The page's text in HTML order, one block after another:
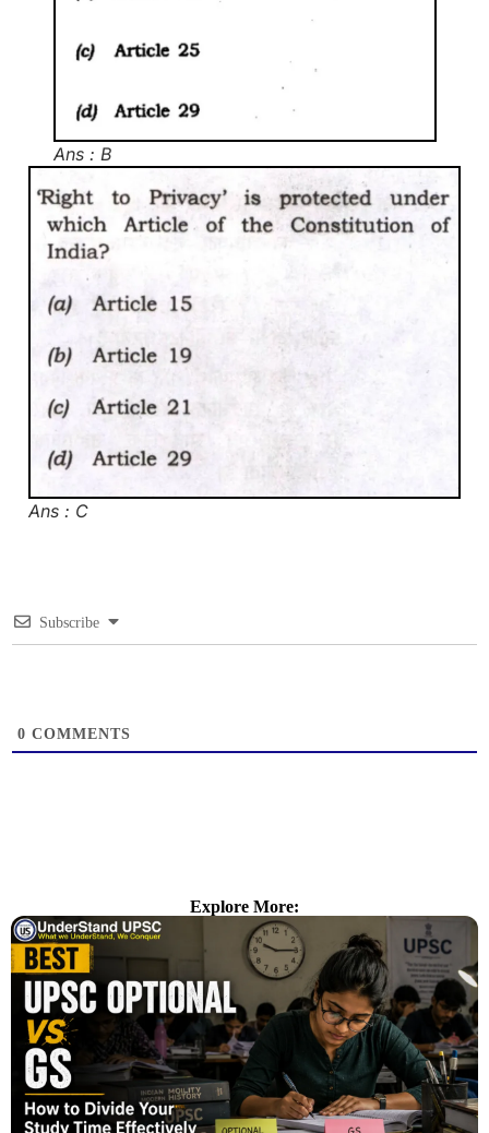
Ans : B
Ans : C
Subscribe
0 COMMENTS
Explore More: